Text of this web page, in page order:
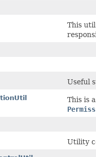
This
Useful
This is
Utility